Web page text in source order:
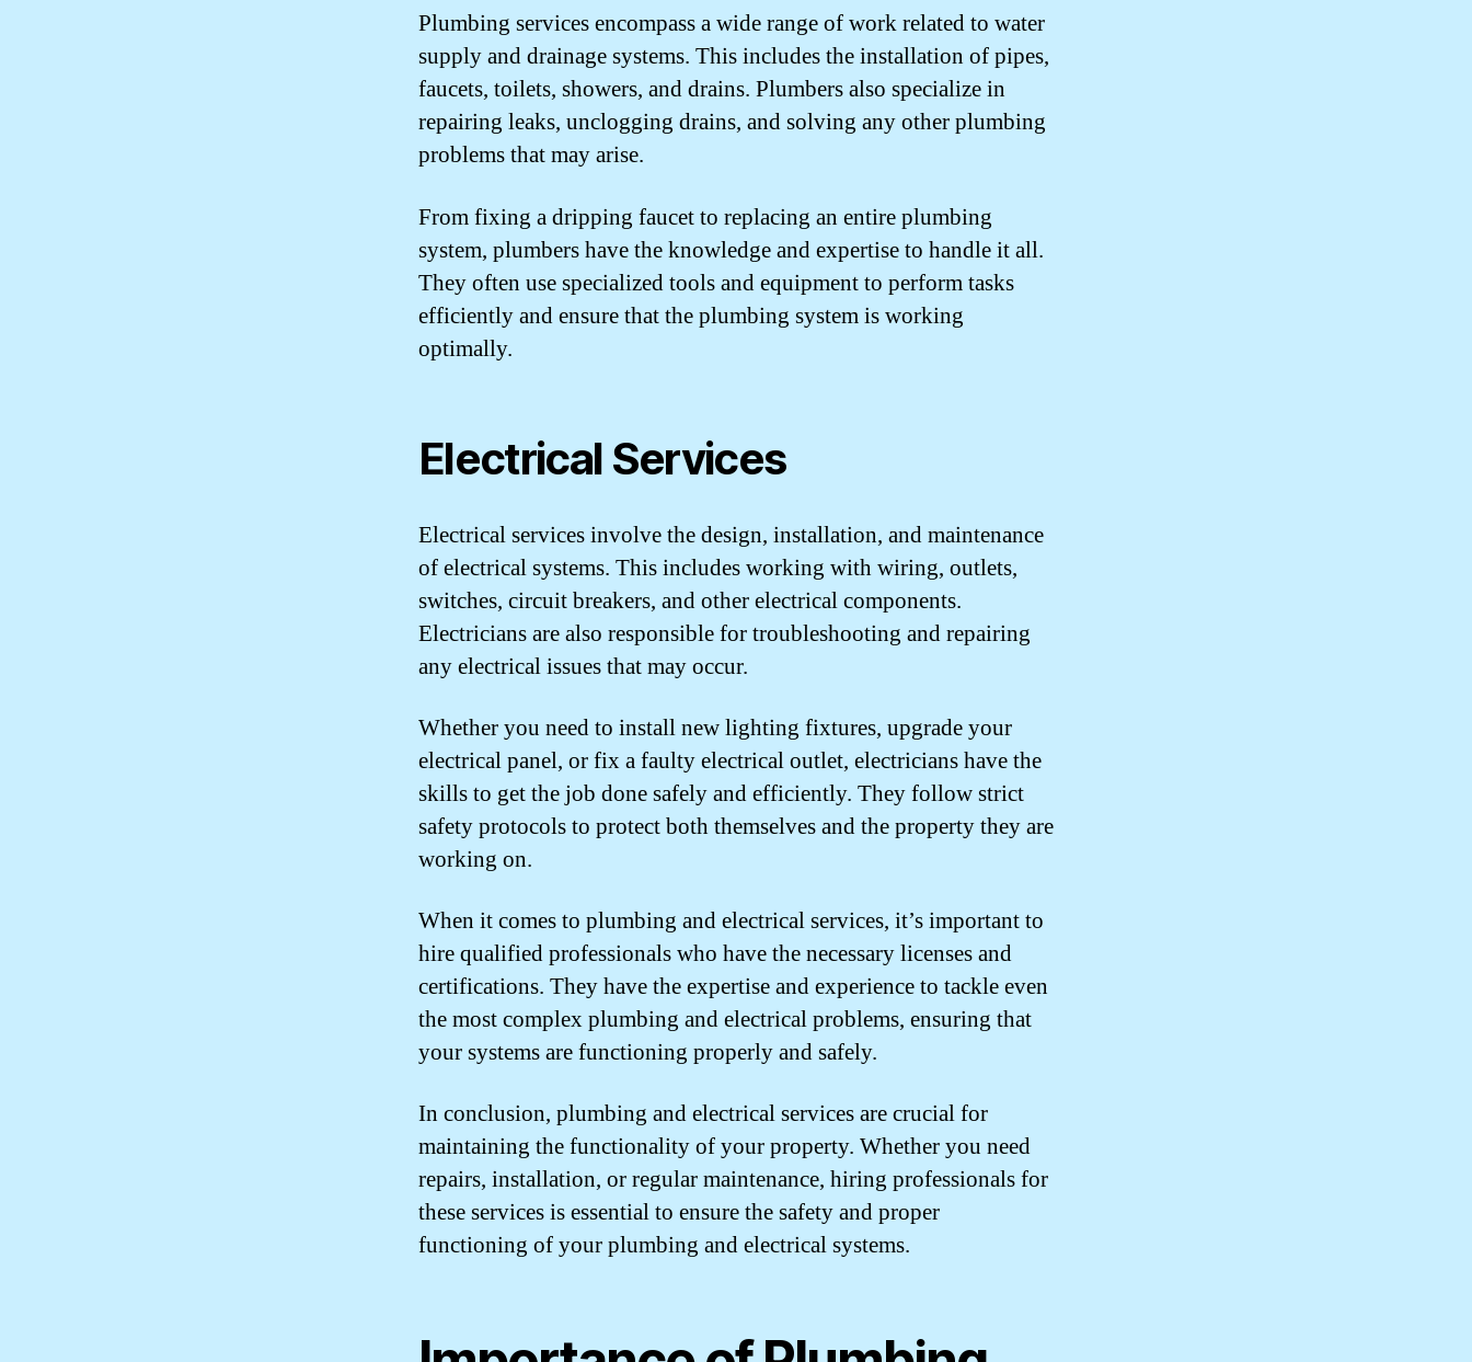
Plumbing services encompass a wide range of work related to water
supply and drainage systems. This includes the installation of pipes,
faucets, toilets, showers, and drains. Plumbers also specialize in
repairing leaks, unclogging drains, and solving any other plumbing
problems that may arise.
From fixing a dripping faucet to replacing an entire plumbing
system, plumbers have the knowledge and expertise to handle it all.
They often use specialized tools and equipment to perform tasks
efficiently and ensure that the plumbing system is working
optimally.
Electrical Services
Electrical services involve the design, installation, and maintenance
of electrical systems. This includes working with wiring, outlets,
switches, circuit breakers, and other electrical components.
Electricians are also responsible for troubleshooting and repairing
any electrical issues that may occur.
Whether you need to install new lighting fixtures, upgrade your
electrical panel, or fix a faulty electrical outlet, electricians have the
skills to get the job done safely and efficiently. They follow strict
safety protocols to protect both themselves and the property they are
working on.
When it comes to plumbing and electrical services, it’s important to
hire qualified professionals who have the necessary licenses and
certifications. They have the expertise and experience to tackle even
the most complex plumbing and electrical problems, ensuring that
your systems are functioning properly and safely.
In conclusion, plumbing and electrical services are crucial for
maintaining the functionality of your property. Whether you need
repairs, installation, or regular maintenance, hiring professionals for
these services is essential to ensure the safety and proper
functioning of your plumbing and electrical systems.